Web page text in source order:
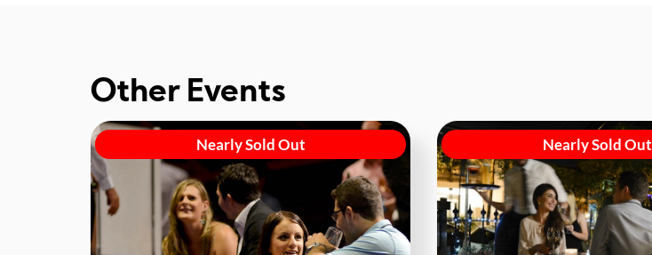
Other Events
Nearly Sold Out Nearly Sold Out